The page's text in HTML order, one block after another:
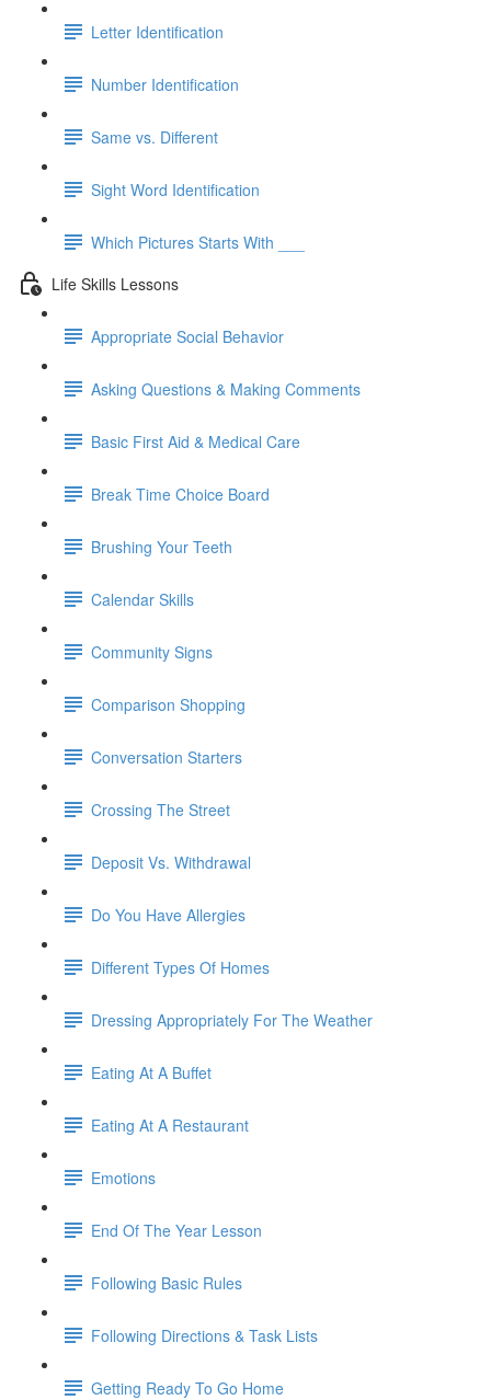
Letter Identification
Number Identification
Same vs. Different
Sight Word Identification
Which Pictures Starts With ___
Life Skills Lessons
Appropriate Social Behavior
Asking Questions & Making Comments
Basic First Aid & Medical Care
Break Time Choice Board
Brushing Your Teeth
Calendar Skills
Community Signs
Comparison Shopping
Conversation Starters
Crossing The Street
Deposit Vs. Withdrawal
Do You Have Allergies
Different Types Of Homes
Dressing Appropriately For The Weather
Eating At A Buffet
Eating At A Restaurant
Emotions
End Of The Year Lesson
Following Basic Rules
Following Directions & Task Lists
Getting Ready To Go Home